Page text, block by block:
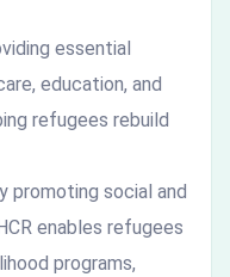
essential
education, and
refugees rebuild
promoting social and
enables refugees
programs,